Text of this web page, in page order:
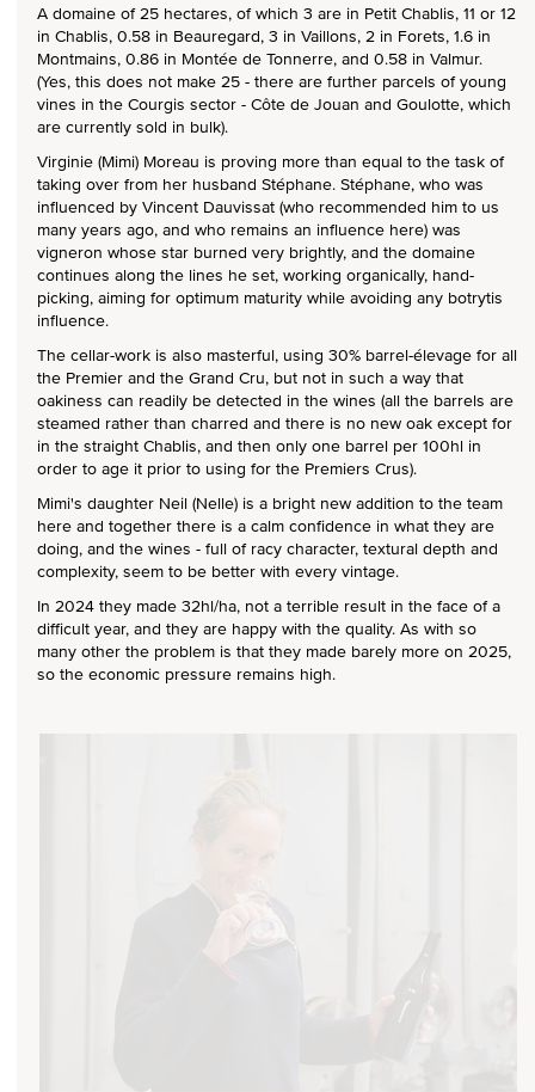
A domaine of 25 hectares, of which 3 are in Petit Chablis, 11 or 12
in Chablis, 0.58 in Beauregard, 3 in Vaillons, 2 in Forets, 1.6 in
Montmains, 0.86 in Montée de Tonnerre, and 0.58 in Valmur.
(Yes, this does not make 25 - there are further parcels of young
vines in the Courgis sector - Côte de Jouan and Goulotte, which
are currently sold in bulk).
Virginie (Mimi) Moreau is proving more than equal to the task of
taking over from her husband Stéphane. Stéphane, who was
influenced by Vincent Dauvissat (who recommended him to us
many years ago, and who remains an influence here) was
vigneron whose star burned very brightly, and the domaine
continues along the lines he set, working organically, hand-
picking, aiming for optimum maturity while avoiding any botrytis
influence.
The cellar-work is also masterful, using 30% barrel-élevage for all
the Premier and the Grand Cru, but not in such a way that
oakiness can readily be detected in the wines (all the barrels are
steamed rather than charred and there is no new oak except for
in the straight Chablis, and then only one barrel per 100hl in
order to age it prior to using for the Premiers Crus).
Mimi's daughter Neil (Nelle) is a bright new addition to the team
here and together there is a calm confidence in what they are
doing, and the wines - full of racy character, textural depth and
complexity, seem to be better with every vintage.
In 2024 they made 32hl/ha, not a terrible result in the face of a
difficult year, and they are happy with the quality. As with so
many other the problem is that they made barely more on 2025,
so the economic pressure remains high.